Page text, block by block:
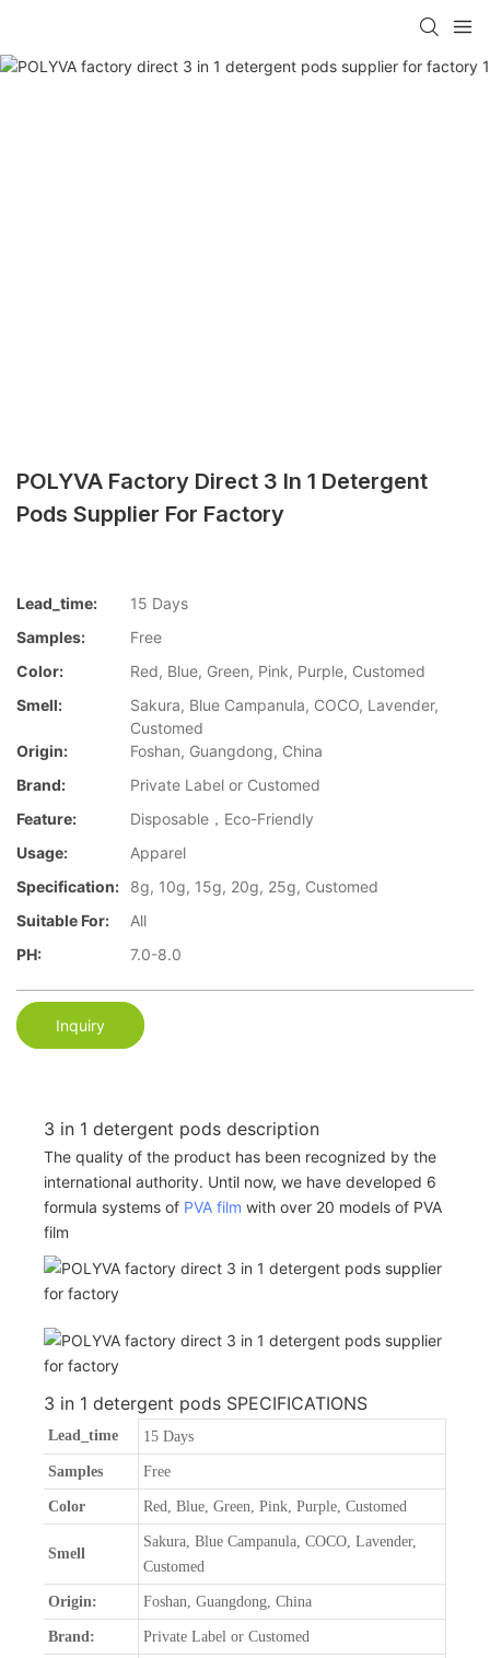
POLYVA Factory Direct 3 In 1 Detergent
Pods Supplier For Factory
Lead_time:
15 Days
Samples:
Free
Color:
Red, Blue, Green, Pink, Purple, Customed
Smell:
Sakura, Blue Campanula, COCO, Lavender,
Customed
Origin:
Foshan, Guangdong, China
Brand:
Private Label or Customed
Feature:
Disposable，Eco-Friendly
Usage:
Apparel
Specification:
8g, 10g, 15g, 20g, 25g, Customed
Suitable For:
All
PH:
7.0-8.0
Inquiry
3 in 1 detergent pods description
The quality of the product has been recognized by the
international authority. Until now, we have developed 6
formula systems of PVA film with over 20 models of PVA
film
3 in 1 detergent pods SPECIFICATIONS
Lead_time 15 Days
Samples Free
Color Red, Blue, Green, Pink, Purple, Customed
Smell
Sakura, Blue Campanula, COCO, Lavender,
Customed
Origin: Foshan, Guangdong, China
Brand: Private Label or Customed